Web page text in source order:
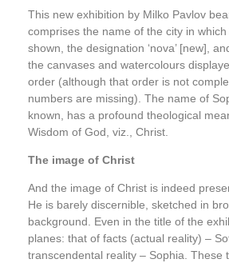
This new exhibition by Milko Pavlov
comprises the name of the city in
shown, the designation ‘nova’ [new],
the canvases and watercolours
order (although that order is not
numbers are missing). The name of
known, has a profound theological
Wisdom of God, viz., Christ.
The image of Christ
And the image of Christ is indeed
He is barely discernible, sketched in
background. Even in the title of the
planes: that of facts (actual reality) –
transcendental reality – Sophia. These